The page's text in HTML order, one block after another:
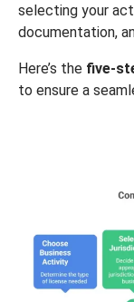
selecting your
documentation,
Here’s the five-
to ensure a